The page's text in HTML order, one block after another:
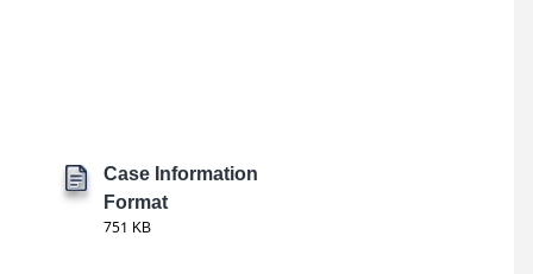
Case Information
Format
751 KB